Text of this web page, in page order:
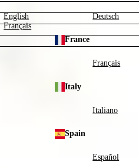
English
Français
Deutsch
France
Français
Italy
Italiano
Spain
Español